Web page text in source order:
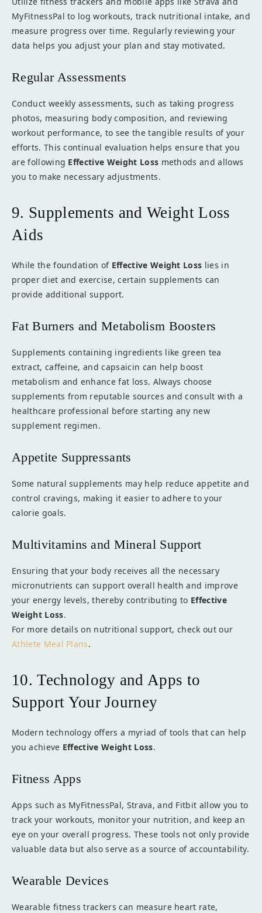
MyFitnessPal to log workouts, track nutritional intake, and
measure progress over time. Regularly reviewing your
data helps you adjust your plan and stay motivated.
Regular Assessments
Conduct weekly assessments, such as taking progress
photos, measuring body composition, and reviewing
workout performance, to see the tangible results of your
efforts. This continual evaluation helps ensure that you
are following Effective Weight Loss methods and allows
you to make necessary adjustments.
9. Supplements and Weight Loss
Aids
While the foundation of Effective Weight Loss lies in
proper diet and exercise, certain supplements can
provide additional support.
Fat Burners and Metabolism Boosters
Supplements containing ingredients like green tea
extract, caffeine, and capsaicin can help boost
metabolism and enhance fat loss. Always choose
supplements from reputable sources and consult with a
healthcare professional before starting any new
supplement regimen.
Appetite Suppressants
Some natural supplements may help reduce appetite and
control cravings, making it easier to adhere to your
calorie goals.
Multivitamins and Mineral Support
Ensuring that your body receives all the necessary
micronutrients can support overall health and improve
your energy levels, thereby contributing to Effective
Weight Loss.
For more details on nutritional support, check out our
Athlete Meal Plans.
10. Technology and Apps to
Support Your Journey
Modern technology offers a myriad of tools that can help
you achieve Effective Weight Loss.
Fitness Apps
Apps such as MyFitnessPal, Strava, and Fitbit allow you to
track your workouts, monitor your nutrition, and keep an
eye on your overall progress. These tools not only provide
valuable data but also serve as a source of accountability.
Wearable Devices
Wearable fitness trackers can measure heart rate,